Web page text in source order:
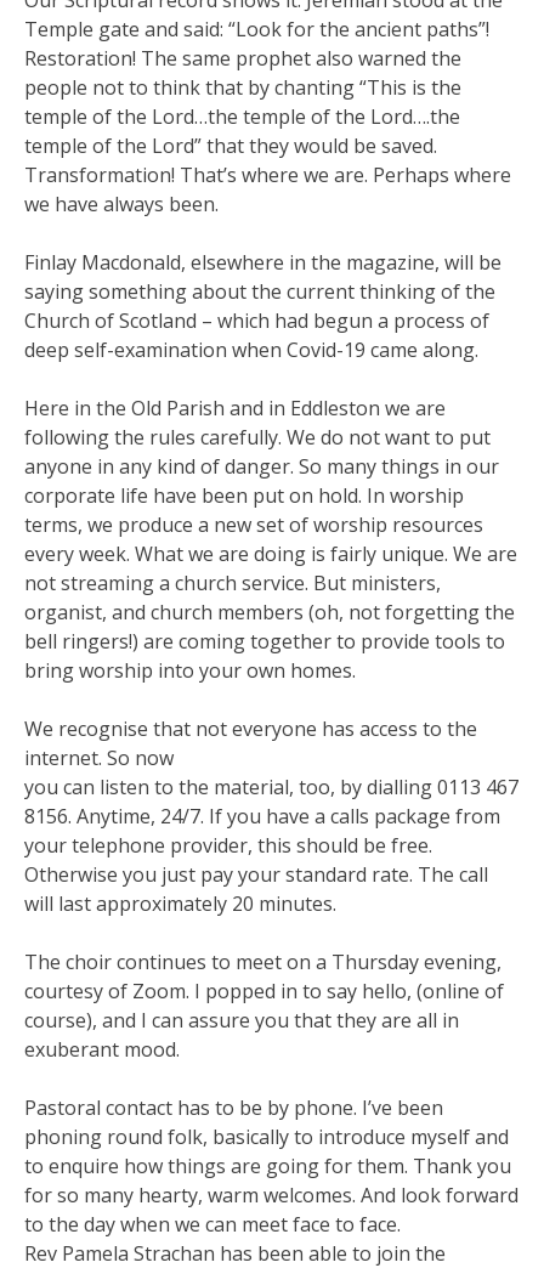
Temple gate and said: “Look for the ancient paths”!
Restoration! The same prophet also warned the
people not to think that by chanting “This is the
temple of the Lord…the temple of the Lord….the
temple of the Lord” that they would be saved.
Transformation! That’s where we are. Perhaps where
we have always been.
Finlay Macdonald, elsewhere in the magazine, will be
saying something about the current thinking of the
Church of Scotland – which had begun a process of
deep self-examination when Covid-19 came along.
Here in the Old Parish and in Eddleston we are
following the rules carefully. We do not want to put
anyone in any kind of danger. So many things in our
corporate life have been put on hold. In worship
terms, we produce a new set of worship resources
every week. What we are doing is fairly unique. We are
not streaming a church service. But ministers,
organist, and church members (oh, not forgetting the
bell ringers!) are coming together to provide tools to
bring worship into your own homes.
We recognise that not everyone has access to the
internet. So now
you can listen to the material, too, by dialling 0113 467
8156. Anytime, 24/7. If you have a calls package from
your telephone provider, this should be free.
Otherwise you just pay your standard rate. The call
will last approximately 20 minutes.
The choir continues to meet on a Thursday evening,
courtesy of Zoom. I popped in to say hello, (online of
course), and I can assure you that they are all in
exuberant mood.
Pastoral contact has to be by phone. I’ve been
phoning round folk, basically to introduce myself and
to enquire how things are going for them. Thank you
for so many hearty, warm welcomes. And look forward
to the day when we can meet face to face.
Rev Pamela Strachan has been able to join the